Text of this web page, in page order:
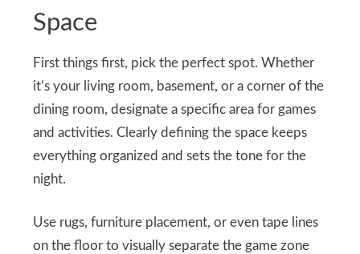
Space
First things first, pick the perfect spot. Whether
it’s your living room, basement, or a corner of the
dining room, designate a specific area for games
and activities. Clearly defining the space keeps
everything organized and sets the tone for the
night.
Use rugs, furniture placement, or even tape lines
on the floor to visually separate the game zone